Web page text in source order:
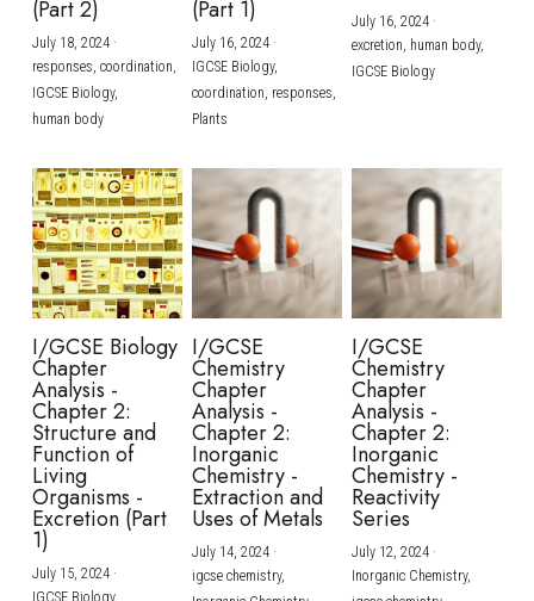
(Part 2)
July 18, 2024·
responses, coordination,
IGCSE Biology,
human body
(Part 1)
July 16, 2024·
IGCSE Biology,
coordination, responses,
Plants
July 16, 2024·
excretion, human body,
IGCSE Biology
I/GCSE Biology
Chapter
Analysis -
Chapter 2:
Structure and
Function of
Living
Organisms -
Excretion (Part
1)
July 15, 2024·
IGCSE Biology,
I/GCSE
Chemistry
Chapter
Analysis -
Chapter 2:
Inorganic
Chemistry -
Extraction and
Uses of Metals
July 14, 2024·
igcse chemistry,
I/GCSE
Chemistry
Chapter
Analysis -
Chapter 2:
Inorganic
Chemistry -
Reactivity
Series
July 12, 2024·
Inorganic Chemistry,